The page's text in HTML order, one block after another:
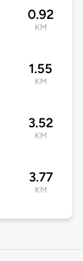
0.92
KM
1.55
KM
3.52
KM
3.77
KM